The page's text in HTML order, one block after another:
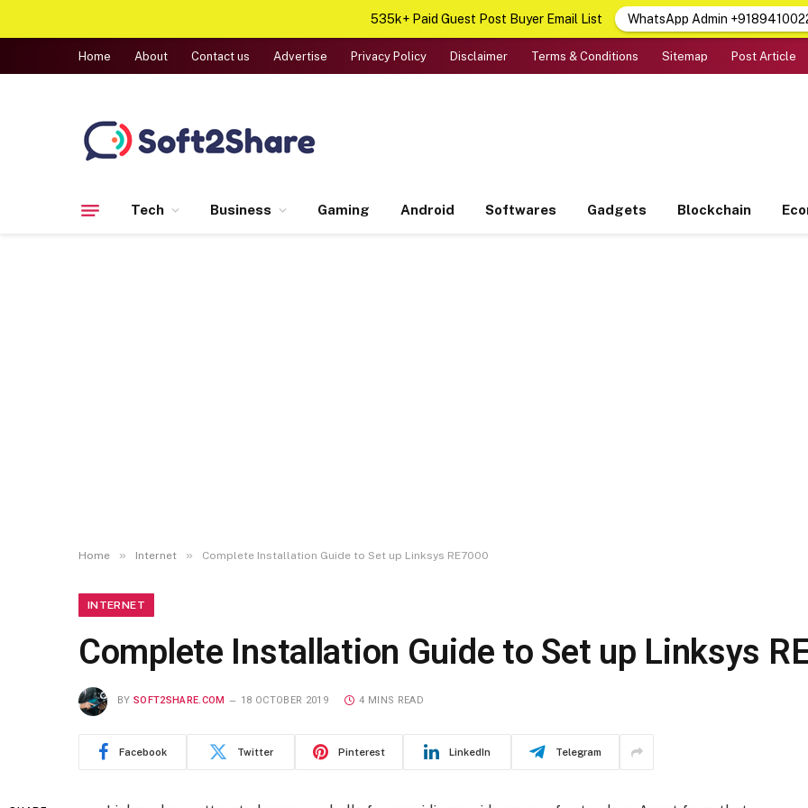
Home About Contact us Advertise Privacy Policy Disclaimer Terms & Conditions Sitemap Post Article
Tech Business Gaming Android Softwares Gadgets Blockchain
Home » Internet » Complete Installation Guide to Set up Linksys RE7000
INTERNET
Complete Installation Guide to Set up Linksys
BY SOFT2SHARE.COM 18 OCTOBER 2019 4 MINS READ
Facebook Twitter Pinterest LinkedIn Telegram
535k+ Paid Guest Post Buyer Email List WhatsApp Admin